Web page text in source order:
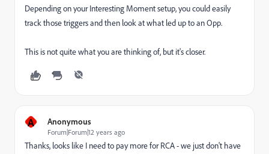
Depending on your Interesting Moment setup, you could easily
track those triggers and then look at what led up to an Opp.
This is not quite what you are thinking of, but it's closer.
A Anonymous
Forum|Forum|12 years ago
Thanks, looks like I need to pay more for RCA - we just don't have